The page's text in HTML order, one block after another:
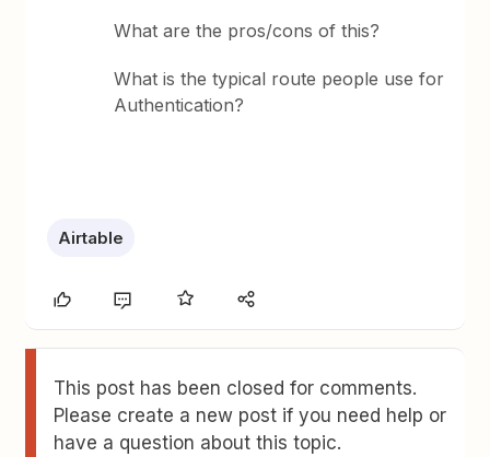
What are the pros/cons of this?
What is the typical route people use for
Authentication?
Airtable
This post has been closed for comments.
Please create a new post if you need help or
have a question about this topic.